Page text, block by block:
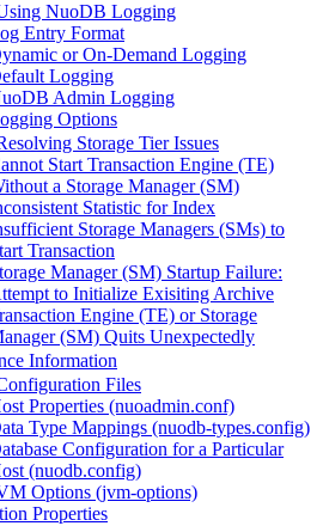
NuoDB Logging
Entry Format
or On-Demand Logging
Logging
Admin Logging
Options
Storage Tier Issues
Start Transaction Engine (TE)
a Storage Manager (SM)
Statistic for Index
Storage Managers (SMs) to
Transaction
Manager (SM) Startup Failure:
to Initialize Exisiting Archive
Engine (TE) or Storage
(SM) Quits Unexpectedly
Information
Files
Properties (nuoadmin.conf)
Type Mappings (nuodb-types.config)
Configuration for a Particular
(nuodb.config)
Options (jvm-options)
Properties